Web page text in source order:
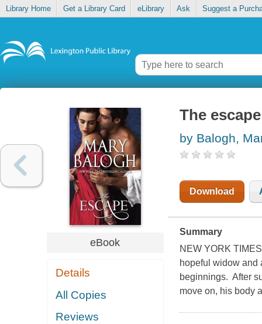
Library Home Get a Library Card eLibrary Ask Suggest a
eBook
Details
All Copies
Reviews
The escape
by Balogh,
Download
Summary
NEW YORK
hopeful widow and
beginnings. After
move on, his body